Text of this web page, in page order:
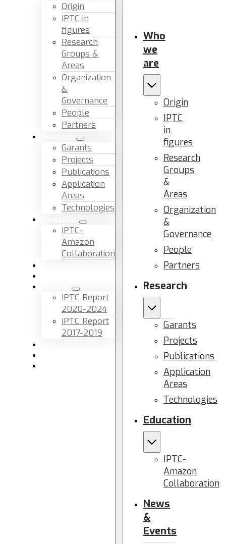
Origin
IPTC in
figures
Research
Groups &
Areas
Organization
&
Governance
People
Partners
Garants
Projects
Publications
Application
Areas
Technologies
IPTC-
Amazon
Collaboration
IPTC Report
2020-2024
IPTC Report
2017-2019
Who
we
are
Origin
IPTC
in
figures
Research
Groups
&
Areas
Organization
&
Governance
People
Partners
Research
Garants
Projects
Publications
Application
Areas
Technologies
Education
IPTC-
Amazon
Collaboration
News
&
Events